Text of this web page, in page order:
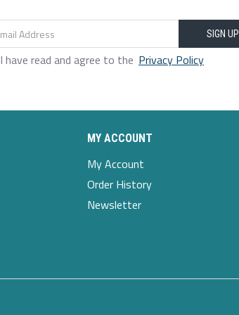
SIGN UP
I have read and agree to the Privacy Policy
MY ACCOUNT
My Account
Order History
Newsletter